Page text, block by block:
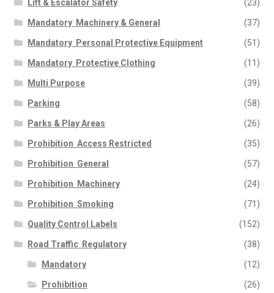
Lift & Escalator Safety (23)
Mandatory  Machinery & General (37)
Mandatory  Personal Protective Equipment (51)
Mandatory  Protective Clothing (11)
Multi Purpose (39)
Parking (58)
Parks & Play Areas (26)
Prohibition  Access Restricted (35)
Prohibition  General (57)
Prohibition  Machinery (24)
Prohibition  Smoking (71)
Quality Control Labels (152)
Road Traffic  Regulatory (38)
Mandatory (12)
Prohibition (26)